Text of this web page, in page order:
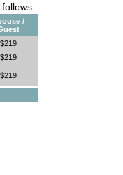
/
$219
$219
$219